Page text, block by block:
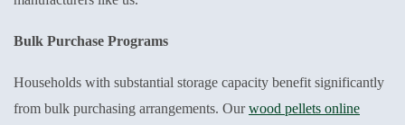
Bulk Purchase Programs
Households with substantial storage capacity benefit significantly
from bulk purchasing arrangements. Ourwood pellets online